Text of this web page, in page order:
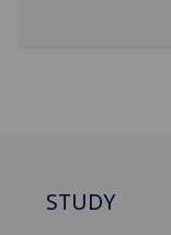
STUDY